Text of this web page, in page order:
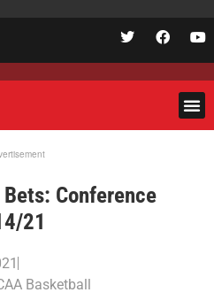
Bets: Conference
21
Basketball